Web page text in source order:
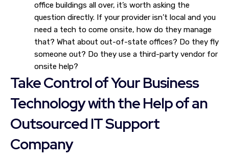
office buildings all over, it’s worth asking the
question directly. If your provider isn’t local and you
need a tech to come onsite, how do they manage
that? What about out-of-state offices? Do they fly
someone out? Do they use a third-party vendor for
onsite help?
Take Control of Your Business
Technology with the Help of an
Outsourced IT Support
Company